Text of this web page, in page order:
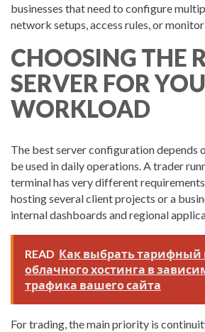
businesses that need to configure
network setups, access rules, or
CHOOSING THE
SERVER FOR
WORKLOAD
The best server configuration depends
be used in daily operations. A trader
terminal has very different
hosting several client projects or a
internal dashboards and regional
READ Как выбрать тарифный
облачного хостинга в
трафика вашего сайта
For trading, the main priority is